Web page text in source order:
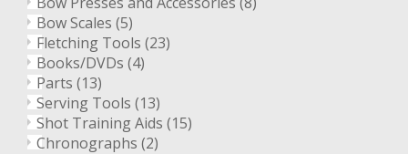
Bow Scales (5)
Fletching Tools (23)
Books/DVDs (4)
Parts (13)
Serving Tools (13)
Shot Training Aids (15)
Chronographs (2)